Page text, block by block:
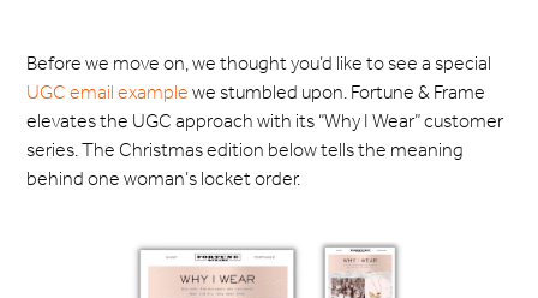
Before we move on, we thought you’d like to see a special
UGC email example we stumbled upon. Fortune & Frame
elevates the UGC approach with its “Why I Wear” customer
series. The Christmas edition below tells the meaning
behind one woman’s locket order.